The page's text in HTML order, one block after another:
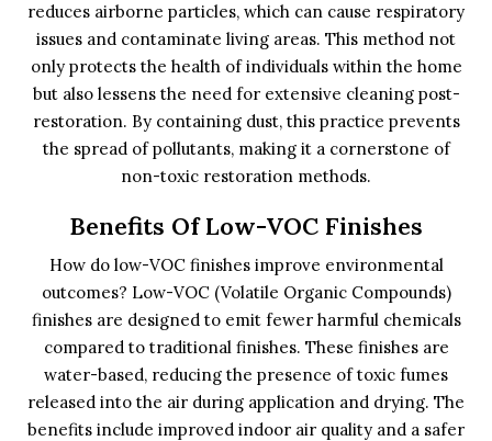
reduces airborne particles, which can cause respiratory
issues and contaminate living areas. This method not
only protects the health of individuals within the home
but also lessens the need for extensive cleaning post-
restoration. By containing dust, this practice prevents
the spread of pollutants, making it a cornerstone of
non-toxic restoration methods.
Benefits Of Low-VOC Finishes
How do low-VOC finishes improve environmental
outcomes? Low-VOC (Volatile Organic Compounds)
finishes are designed to emit fewer harmful chemicals
compared to traditional finishes. These finishes are
water-based, reducing the presence of toxic fumes
released into the air during application and drying. The
benefits include improved indoor air quality and a safer